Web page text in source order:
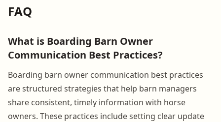
FAQ
What is Boarding Barn Owner
Communication Best Practices?
Boarding barn owner communication best practices
are structured strategies that help barn managers
share consistent, timely information with horse
owners. These practices include setting clear update